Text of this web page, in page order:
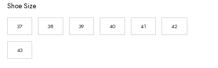
Shoe Size
37 38 39 40 41 42
43